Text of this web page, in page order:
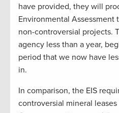
have provided, they will
Environmental Assessment
non-controversial projects.
agency less than a year,
period that we now have
in.
In comparison, the EIS
controversial mineral